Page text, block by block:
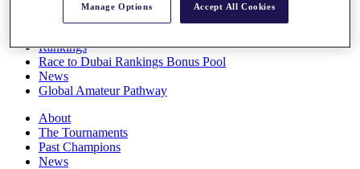
Rankings
Race to Dubai Rankings Bonus Pool
News
Global Amateur Pathway
About
The Tournaments
Past Champions
News
Manage Options Accept All Cookies